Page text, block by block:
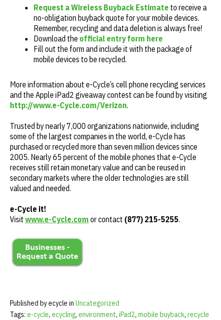
Request a Wireless Buyback Estimate to receive a
no-obligation buyback quote for your mobile devices.
Remember, recycling and data deletion is always free!
Download the official entry form here
Fill out the form and include it with the package of
mobile devices to be recycled.
More information about e-Cycle’s cell phone recycling services
and the Apple iPad2 giveaway contest can be found by visiting
http://www.e-Cycle.com/Verizon.
Trusted by nearly 7,000 organizations nationwide, including
some of the largest companies in the world, e-Cycle has
purchased or recycled more than seven million devices since
2005. Nearly 65 percent of the mobile phones that e-Cycle
receives still retain monetary value and can be reused in
secondary markets where the older technologies are still
valued and needed.
e-Cycle it!
Visit www.e-Cycle.com or contact (877) 215-5255.
Published by ecycle in Uncategorized
Tags: e-cycle, ecycling, environment, iPad2, mobile buyback, recycle